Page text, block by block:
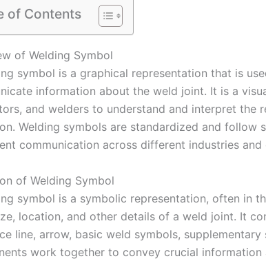
of Contents
of Welding Symbol
symbol is a graphical representation that is
information about the weld joint. It is a
and welders to understand and interpret the
Welding symbols are standardized and follow
communication across different industries and
of Welding Symbol
symbol is a symbolic representation, often in
location, and other details of a weld joint. It
line, arrow, basic weld symbols,
work together to convey crucial information